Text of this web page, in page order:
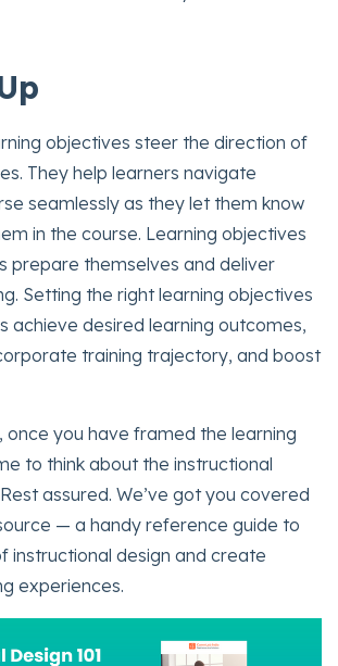
objectives steer the direction of
They help learners navigate
seamlessly as they let them know
in the course. Learning objectives
prepare themselves and deliver
Setting the right learning objectives
achieve desired learning outcomes,
training trajectory, and boost
once you have framed the learning
to think about the instructional
assured. We’ve got you covered
— a handy reference guide to
instructional design and create
experiences.